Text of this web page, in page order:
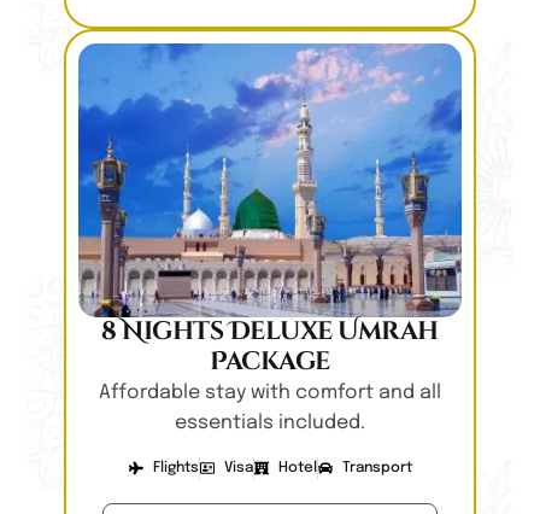
8 Nights Deluxe Umrah
Package
Affordable stay with comfort and all
essentials included.
Flights Visa Hotel Transport